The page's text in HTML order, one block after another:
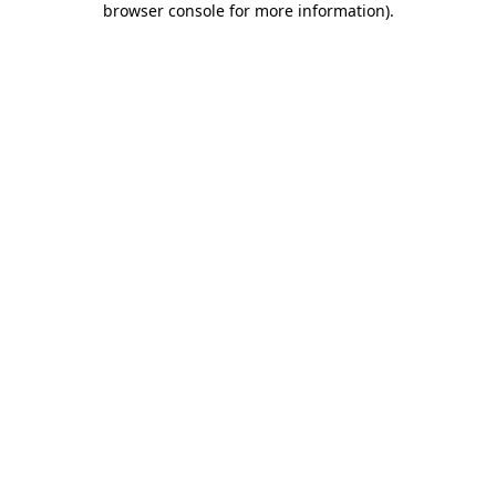
browser console for more information).